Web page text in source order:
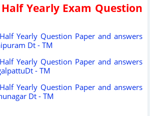
Yearly Exam Question
Yearly Question Paper and answers
Dt - TM
Yearly Question Paper and answers
- TM
Yearly Question Paper and answers
Dt - TM